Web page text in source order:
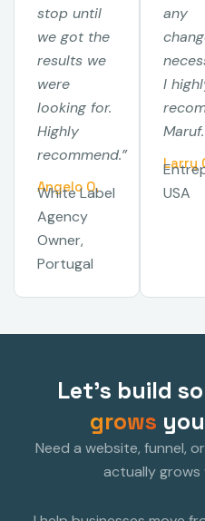
stop until
we got the
results we
were
looking for.
Highly
recommend.”
Angelo O.
White Label
Agency
Owner,
Portugal
any
I
Larry
USA
Let's build
grows
Need a website, funnel,
actually grows